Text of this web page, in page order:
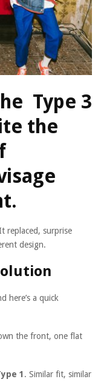
Type 3
the
replaced, surprise
design.
here’s a quick
the front, one flat
1 . Similar fit, similar